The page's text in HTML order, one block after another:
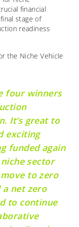
financial
stage of
readiness
the Niche Vehicle
four winners
It’s great to
exciting
funded again
sector
to zero
a net zero
to continue